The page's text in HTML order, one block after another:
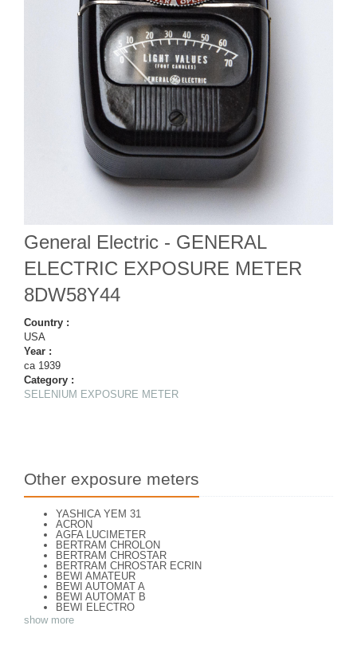
General Electric - GENERAL
ELECTRIC EXPOSURE METER
8DW58Y44
Country :
USA
Year :
ca 1939
Category :
SELENIUM EXPOSURE METER
Other exposure meters
YASHICA YEM 31
ACRON
AGFA LUCIMETER
BERTRAM CHROLON
BERTRAM CHROSTAR
BERTRAM CHROSTAR ECRIN
BEWI AMATEUR
BEWI AUTOMAT A
BEWI AUTOMAT B
BEWI ELECTRO
BEWI ELECTRO STANDART
show more